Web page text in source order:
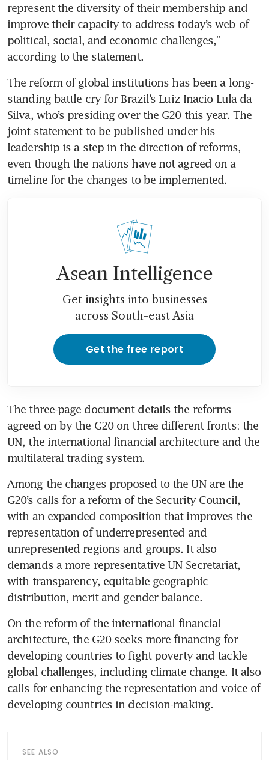
represent the diversity of their membership and
improve their capacity to address today’s web of
political, social, and economic challenges,”
according to the statement.
The reform of global institutions has been a long-
standing battle cry for Brazil’s Luiz Inacio Lula da
Silva, who’s presiding over the G20 this year. The
joint statement to be published under his
leadership is a step in the direction of reforms,
even though the nations have not agreed on a
timeline for the changes to be implemented.
Asean Intelligence
Get insights into businesses
across South-east Asia
Get the free report
The three-page document details the reforms
agreed on by the G20 on three different fronts: the
UN, the international financial architecture and the
multilateral trading system.
Among the changes proposed to the UN are the
G20’s calls for a reform of the Security Council,
with an expanded composition that improves the
representation of underrepresented and
unrepresented regions and groups. It also
demands a more representative UN Secretariat,
with transparency, equitable geographic
distribution, merit and gender balance.
On the reform of the international financial
architecture, the G20 seeks more financing for
developing countries to fight poverty and tackle
global challenges, including climate change. It also
calls for enhancing the representation and voice of
developing countries in decision-making.
SEE ALSO